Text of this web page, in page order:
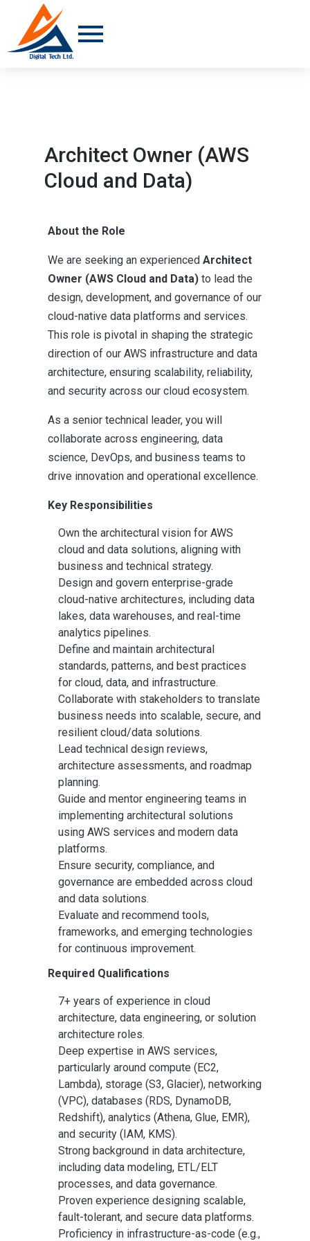
Architect Owner (AWS
Cloud and Data)
About the Role
We are seeking an experiencedArchitect
Owner (AWS Cloud and Data) to lead the
design, development, and governance of our
cloud-native data platforms and services.
This role is pivotal in shaping the strategic
direction of our AWS infrastructure and data
architecture, ensuring scalability, reliability,
and security across our cloud ecosystem.
As a senior technical leader, you will
collaborate across engineering, data
science, DevOps, and business teams to
drive innovation and operational excellence.
Key Responsibilities
Own the architectural vision for AWS
cloud and data solutions, aligning with
business and technical strategy.
Design and govern enterprise-grade
cloud-native architectures, including data
lakes, data warehouses, and real-time
analytics pipelines.
Define and maintain architectural
standards, patterns, and best practices
for cloud, data, and infrastructure.
Collaborate with stakeholders to translate
business needs into scalable, secure, and
resilient cloud/data solutions.
Lead technical design reviews,
architecture assessments, and roadmap
planning.
Guide and mentor engineering teams in
implementing architectural solutions
using AWS services and modern data
platforms.
Ensure security, compliance, and
governance are embedded across cloud
and data solutions.
Evaluate and recommend tools,
frameworks, and emerging technologies
for continuous improvement.
Required Qualifications
7+ years of experience in cloud
architecture, data engineering, or solution
architecture roles.
Deep expertise in AWS services,
particularly around compute (EC2,
Lambda), storage (S3, Glacier), networking
(VPC), databases (RDS, DynamoDB,
Redshift), analytics (Athena, Glue, EMR),
and security (IAM, KMS).
Strong background in data architecture,
including data modeling, ETL/ELT
processes, and data governance.
Proven experience designing scalable,
fault-tolerant, and secure data platforms.
Proficiency in infrastructure-as-code (e.g.,